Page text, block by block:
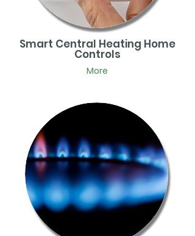
Smart Central Heating Home
Controls
More